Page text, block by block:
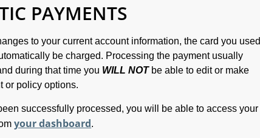
PAYMENTS
to your current account information, the card you used
be charged. Processing the payment usually
during that time you WILL NOTbe able to edit or make
or policy options.
successfully processed, you will be able to access your
your dashboard.